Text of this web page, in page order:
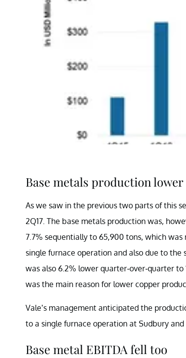
Base metals production
As we saw in the previous two parts of this
2Q17. The base metals production was,
7.7% sequentially to 65,900 tons, which
single furnace operation and also due to the
was also 6.2% lower quarter-over-quarter
was the main reason for lower copper
Vale’s management anticipated the
to a single furnace operation at Sudbury
Base metal EBITDA fell too